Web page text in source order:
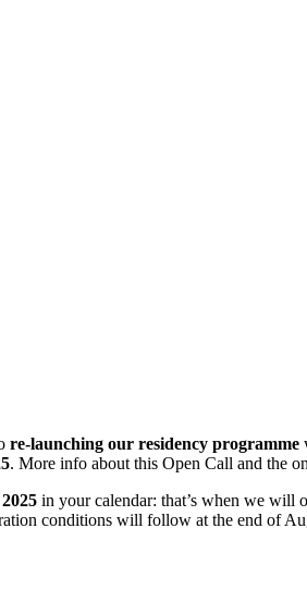
re-launching our residency programme
. More info about this Open Call and the
in your calendar: that’s when we will
conditions will follow at the end of